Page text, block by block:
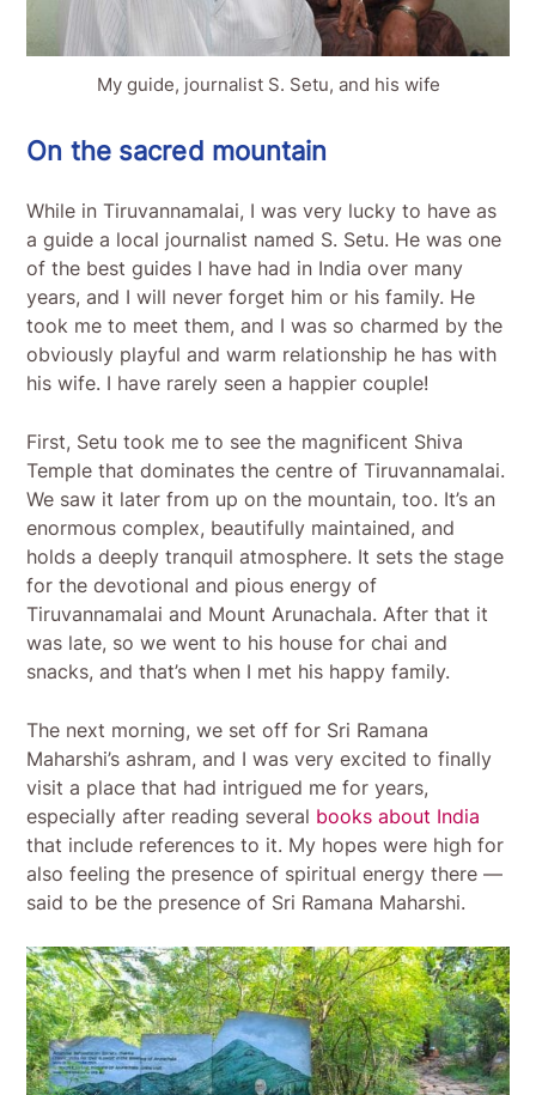
My guide, journalist S. Setu, and his wife
On the sacred mountain
While in Tiruvannamalai, I was very lucky to have as
a guide a local journalist named S. Setu. He was one
of the best guides I have had in India over many
years, and I will never forget him or his family. He
took me to meet them, and I was so charmed by the
obviously playful and warm relationship he has with
his wife. I have rarely seen a happier couple!
First, Setu took me to see the magnificent Shiva
Temple that dominates the centre of Tiruvannamalai.
We saw it later from up on the mountain, too. It’s an
enormous complex, beautifully maintained, and
holds a deeply tranquil atmosphere. It sets the stage
for the devotional and pious energy of
Tiruvannamalai and Mount Arunachala. After that it
was late, so we went to his house for chai and
snacks, and that’s when I met his happy family.
The next morning, we set off for Sri Ramana
Maharshi’s ashram, and I was very excited to finally
visit a place that had intrigued me for years,
especially after reading several books about India
that include references to it. My hopes were high for
also feeling the presence of spiritual energy there —
said to be the presence of Sri Ramana Maharshi.